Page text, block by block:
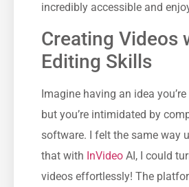
incredibly accessible and
Creating Videos
Editing Skills
Imagine having an idea
but you’re intimidated by
software. I felt the same way
that with InVideo AI, I could
videos effortlessly! The